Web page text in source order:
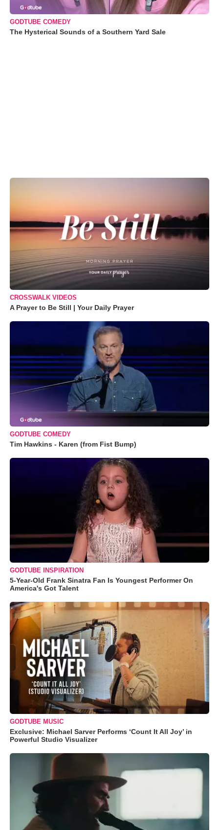
GODTUBE COMEDY
The Hysterical Sounds of a Southern Yard Sale
CROSSWALK VIDEOS
A Prayer to Be Still | Your Daily Prayer
GODTUBE COMEDY
Tim Hawkins - Karen (from Fist Bump)
GODTUBE INSPIRATION
5-Year-Old Frank Sinatra Fan Is Youngest Performer On
America's Got Talent
GODTUBE MUSIC
Exclusive: Michael Sarver Performs ‘Count It All Joy’ in
Powerful Studio Visualizer